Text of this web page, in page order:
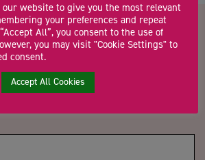
about UK Trade and
Forum 2021
our website to give you the most relevant
your preferences and repeat
All”, you consent to the use of
you may visit "Cookie Settings" to
consent.
Accept All Cookies